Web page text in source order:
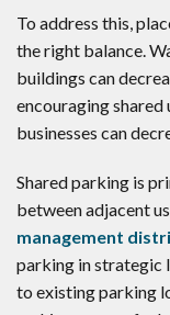
To address this,
the right balance.
buildings can
encouraging
businesses can
Shared parking is
between adjacent
management
parking in strategic
to existing parking